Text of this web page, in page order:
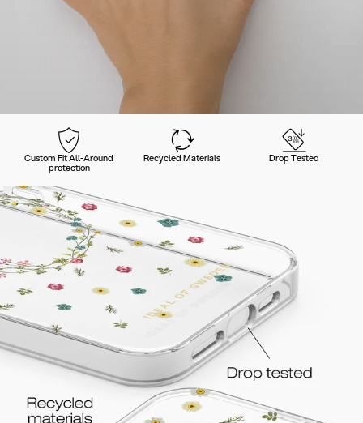
Custom Fit All-Around
protection
Recycled Materials Drop Tested